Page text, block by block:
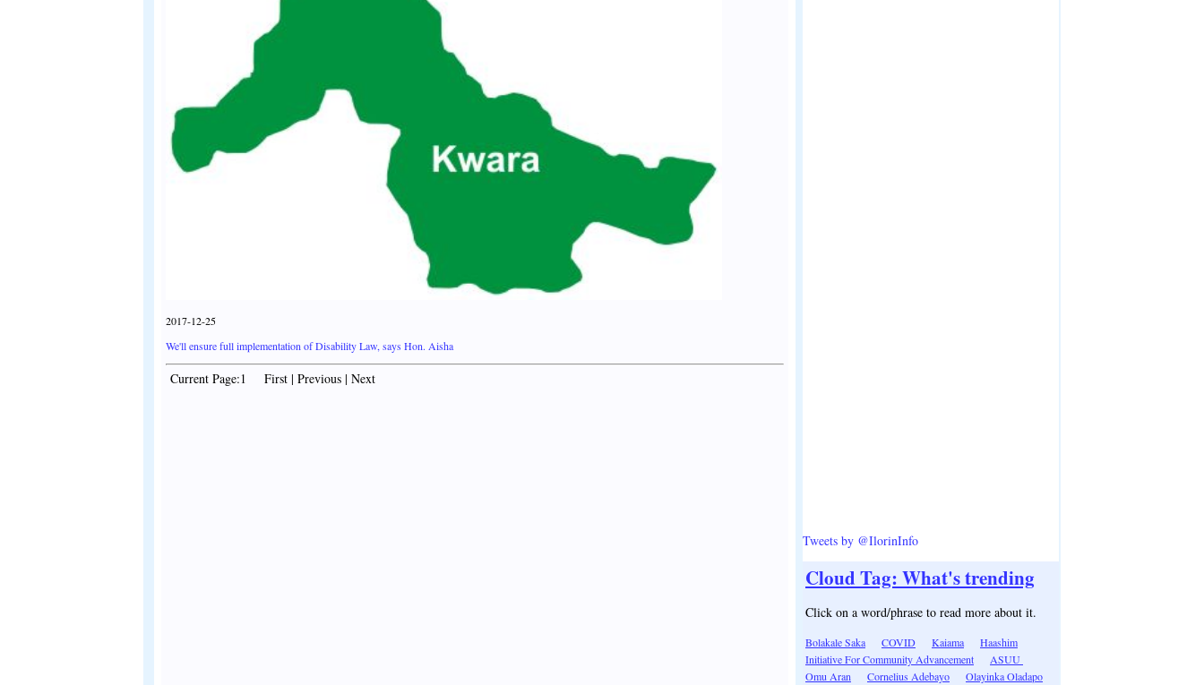
2017-12-25
We'll ensure full implementation of Disability Law, says Hon. Aisha
Current Page:1 First | Previous | Next
Tweets by @IlorinInfo
Cloud Tag: What's trending
Click on a word/phrase to read more about it.
Bolakale Saka COVID Kaiama
Haashim
Initiative For Community Advancement
ASUU
Omu Aran
Cornelius Adebayo
Olayinka Oladapo